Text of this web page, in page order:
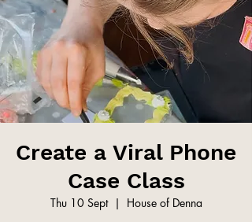
Create a Viral Phone
Case Class
Thu 10 Sept
  |
House of Denna